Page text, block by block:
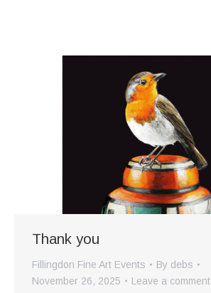
Thank you
Fillingdon Fine Art Events By debs
November 26, 2025
Leave a comment